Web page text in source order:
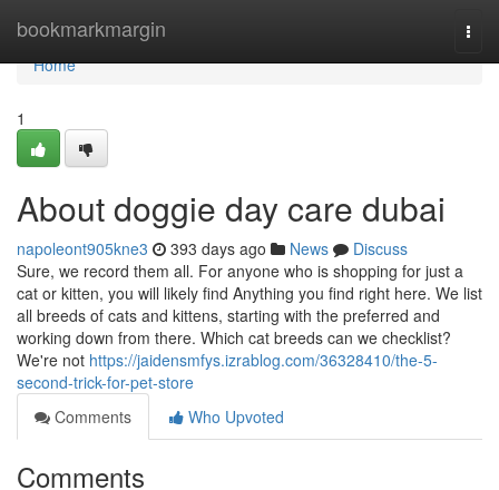
bookmarkmargin
Home
Home
1
About doggie day care dubai
napoleont905kne3 393 days ago News
Discuss
Sure, we record them all. For anyone who is shopping for just a
cat or kitten, you will likely find Anything you find right here. We list
all breeds of cats and kittens, starting with the preferred and
working down from there. Which cat breeds can we checklist?
We're not https://jaidensmfys.izrablog.com/36328410/the-5-
second-trick-for-pet-store
Comments
Who Upvoted
Comments